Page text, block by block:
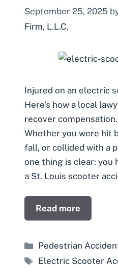
September 25, 2025
Firm, L.L.C.
Injured on an electric
Here’s how a local
recover
Whether you were hit
fall, or collided with a
one thing is clear: you
a St. Louis scooter
Read more
Categories
Pedestrian
Tags
Electric Scooter